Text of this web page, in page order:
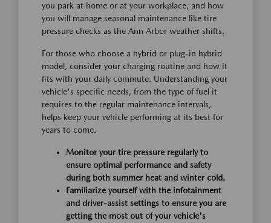
you park at home or at your workplace, and how
you will manage seasonal maintenance like tire
pressure checks as the Ann Arbor weather shifts.
For those who choose a hybrid or plug-in hybrid
model, consider your charging routine and how it
fits with your daily commute. Understanding your
vehicle's specific needs, from the type of fuel it
requires to the regular maintenance intervals,
helps keep your vehicle performing at its best for
years to come.
Monitor your tire pressure regularly to
ensure optimal performance and safety
during both summer heat and winter cold.
Familiarize yourself with the infotainment
and driver-assist settings to ensure you are
getting the most out of your vehicle's